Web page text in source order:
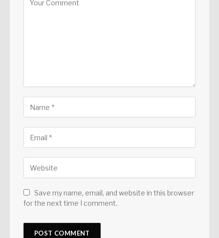
Save my name, email, and website in this browser
for the next time I comment.